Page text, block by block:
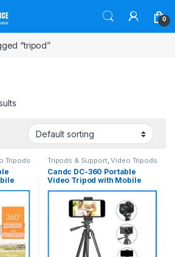
0
“tripod”
Tripods Tripods & Support,Video Tripods
Candc DC-360 Portable
Video Tripod with Mobile
Holder for Camera and
Smartphone – Black